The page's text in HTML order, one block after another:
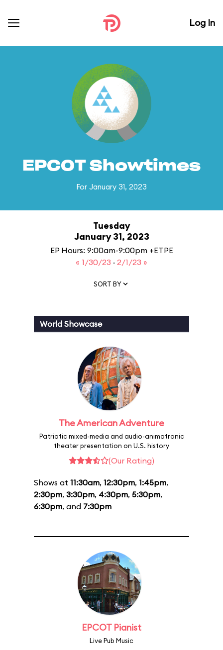
Log In
EPCOT Showtimes
For January 31, 2023
Tuesday
January 31, 2023
EP Hours: 9:00am-9:00pm +ETPE
« 1/30/23 · 2/1/23 »
SORT BY
World Showcase
The American Adventure
Patriotic mixed-media and audio-animatronic
theater presentation on U.S. history
(Our Rating)
Shows at 11:30am, 12:30pm, 1:45pm,
2:30pm, 3:30pm, 4:30pm, 5:30pm,
6:30pm, and 7:30pm
EPCOT Pianist
Live Pub Music